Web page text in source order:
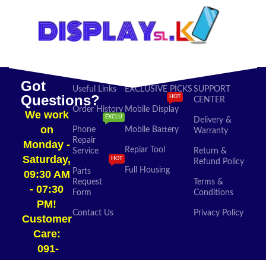
Got
Questions?
We work
on
Monday -
Saturday,
09:30 AM
- 07:30
PM!
Customer
Care:
091-
Useful Links
Order History
Phone
Repair
Service
EXCLU
Parts
Request
Form
HOT
Contact Us
EXCLUSIVE PICKS
Mobile Display
HOT
Mobile Battery
Repiar Tool
Full Housing
SUPPORT
CENTER
Delivery &
Warranty
Return &
Refund Policy
Terms &
Conditions
Privacy Policy